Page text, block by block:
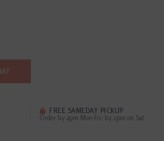
FREE SAMEDAY PICKUP
Order by 4pm Mon-Fri; by 2pm on Sat